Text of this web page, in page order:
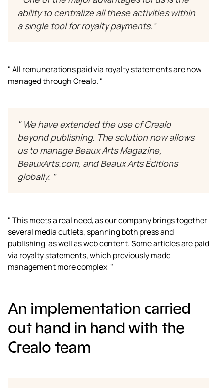
ability to centralize all these activities within
a single tool for royalty payments."
" All remunerations paid via royalty statements are now
managed through Crealo. "
" We have extended the use of Crealo
beyond publishing. The solution now allows
us to manageBeaux Arts Magazine,
BeauxArts.com, andBeaux Arts Éditions
globally. "
" This meets a real need, as our company brings together
several media outlets, spanning both press and
publishing, as well as web content. Some articles are paid
via royalty statements, which previously made
management more complex. "
An implementation carried
out hand in hand with the
Crealo team